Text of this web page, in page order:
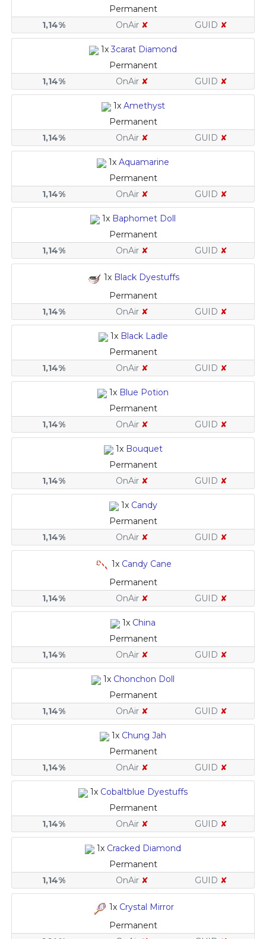
Permanent
1,14%
OnAir ✘ GUID ✘
1x 3carat Diamond
Permanent
1,14%
OnAir ✘ GUID ✘
1x Amethyst
Permanent
1,14%
OnAir ✘ GUID ✘
1x Aquamarine
Permanent
1,14%
OnAir ✘ GUID ✘
1x Baphomet Doll
Permanent
1,14%
OnAir ✘ GUID ✘
1x Black Dyestuffs
Permanent
1,14%
OnAir ✘ GUID ✘
1x Black Ladle
Permanent
1,14%
OnAir ✘ GUID ✘
1x Blue Potion
Permanent
1,14%
OnAir ✘ GUID ✘
1x Bouquet
Permanent
1,14%
OnAir ✘ GUID ✘
1x Candy
Permanent
1,14%
OnAir ✘ GUID ✘
1x Candy Cane
Permanent
1,14%
OnAir ✘ GUID ✘
1x China
Permanent
1,14%
OnAir ✘ GUID ✘
1x Chonchon Doll
Permanent
1,14%
OnAir ✘ GUID ✘
1x Chung Jah
Permanent
1,14%
OnAir ✘ GUID ✘
1x Cobaltblue Dyestuffs
Permanent
1,14%
OnAir ✘ GUID ✘
1x Cracked Diamond
Permanent
1,14%
OnAir ✘ GUID ✘
1x Crystal Mirror
Permanent